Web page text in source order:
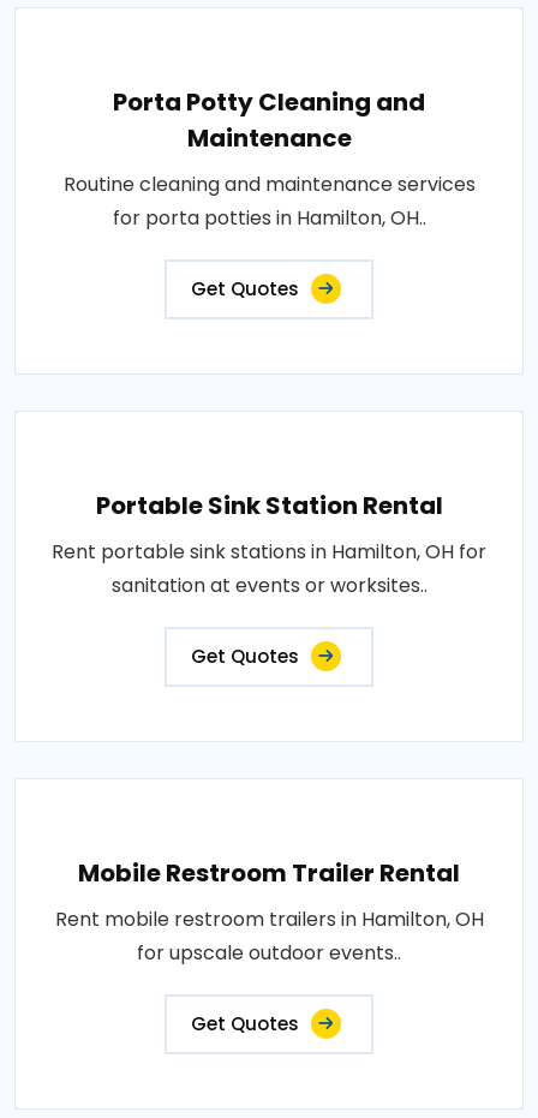
Porta Potty Cleaning and
Maintenance
Routine cleaning and maintenance services
for porta potties in Hamilton, OH..
Get Quotes
Portable Sink Station Rental
Rent portable sink stations in Hamilton, OH for
sanitation at events or worksites..
Get Quotes
Mobile Restroom Trailer Rental
Rent mobile restroom trailers in Hamilton, OH
for upscale outdoor events..
Get Quotes